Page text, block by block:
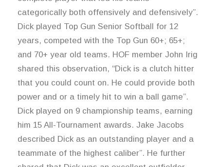
categorically both offensively and defensively”.
Dick played Top Gun Senior Softball for 12
years, competed with the Top Gun 60+; 65+;
and 70+ year old teams. HOF member John Irig
shared this observation, “Dick is a clutch hitter
that you could count on. He could provide both
power and or a timely hit to win a ball game”.
Dick played on 9 championship teams, earning
him 15 All-Tournament awards. Jake Jacobs
described Dick as an outstanding player and a
teammate of the highest caliber”. He further